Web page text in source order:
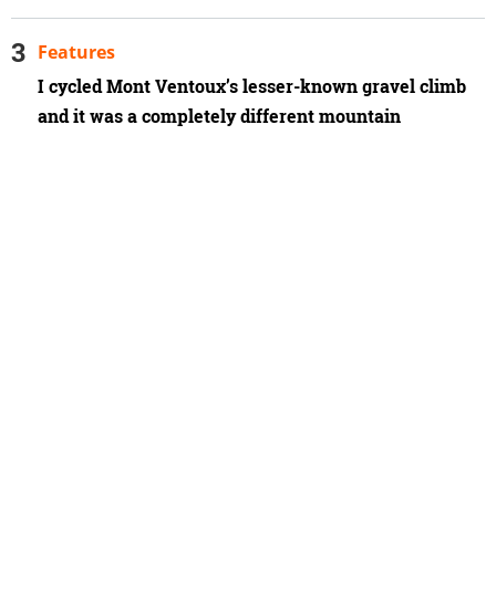
I cycled Mont Ventoux’s lesser-known gravel climb
and it was a completely different mountain
Features